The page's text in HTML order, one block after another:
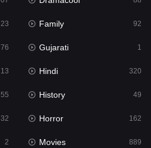
2
17
100
23 Family 92
76 Gujarati 1
Hindi 320
History 49
Horror 162
2 Movies 889